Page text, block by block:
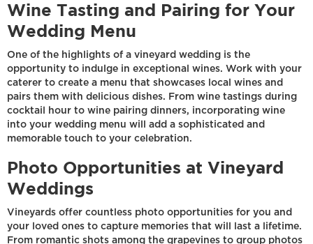
Wine Tasting and Pairing for Your
Wedding Menu
One of the highlights of a vineyard wedding is the
opportunity to indulge in exceptional wines. Work with your
caterer to create a menu that showcases local wines and
pairs them with delicious dishes. From wine tastings during
cocktail hour to wine pairing dinners, incorporating wine
into your wedding menu will add a sophisticated and
memorable touch to your celebration.
Photo Opportunities at Vineyard
Weddings
Vineyards offer countless photo opportunities for you and
your loved ones to capture memories that will last a lifetime.
From romantic shots among the grapevines to group photos